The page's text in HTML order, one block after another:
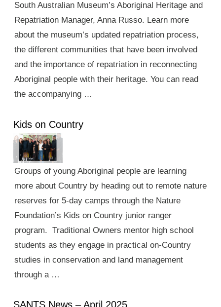
South Australian Museum’s Aboriginal Heritage and
Repatriation Manager, Anna Russo. Learn more
about the museum’s updated repatriation process,
the different communities that have been involved
and the importance of repatriation in reconnecting
Aboriginal people with their heritage. You can read
the accompanying …
Kids on Country
Groups of young Aboriginal people are learning
more about Country by heading out to remote nature
reserves for 5-day camps through the Nature
Foundation’s Kids on Country junior ranger
program. Traditional Owners mentor high school
students as they engage in practical on-Country
studies in conservation and land management
through a …
SANTS News – April 2025